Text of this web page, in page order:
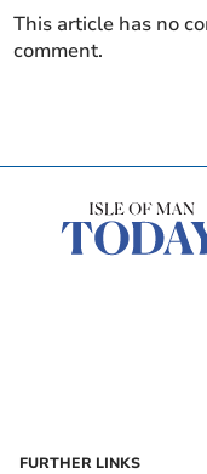
This article has no
comment.
FURTHER LINKS